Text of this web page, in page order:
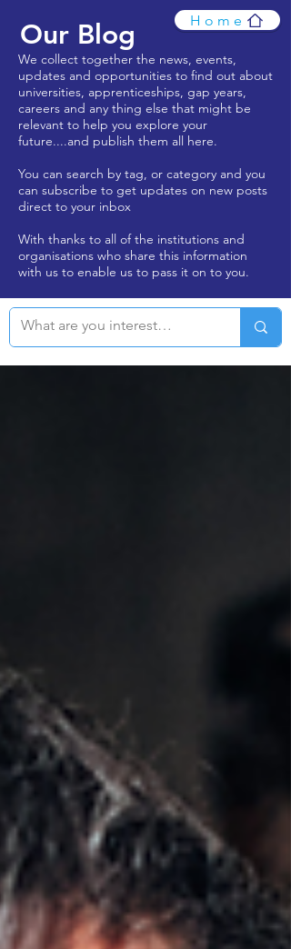
Our Blog
We collect together the news, events,
updates and opportunities to find out about
universities, apprenticeships, gap years,
careers and any thing else that might be
relevant to help you explore your
future....and publish them all here.
You can search by tag, or category and you
can subscribe to get updates on new posts
direct to your inbox
With thanks to all of the institutions and
organisations who share this information
with us to enable us to pass it on to you.
Home